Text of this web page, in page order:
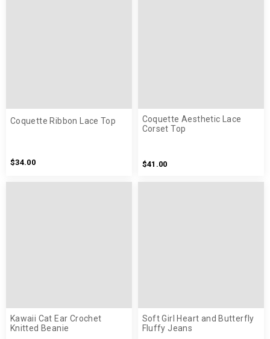
Coquette Ribbon Lace Top
$34.00
Coquette Aesthetic Lace
Corset Top
$41.00
Kawaii Cat Ear Crochet
Knitted Beanie
Soft Girl Heart and Butterfly
Fluffy Jeans